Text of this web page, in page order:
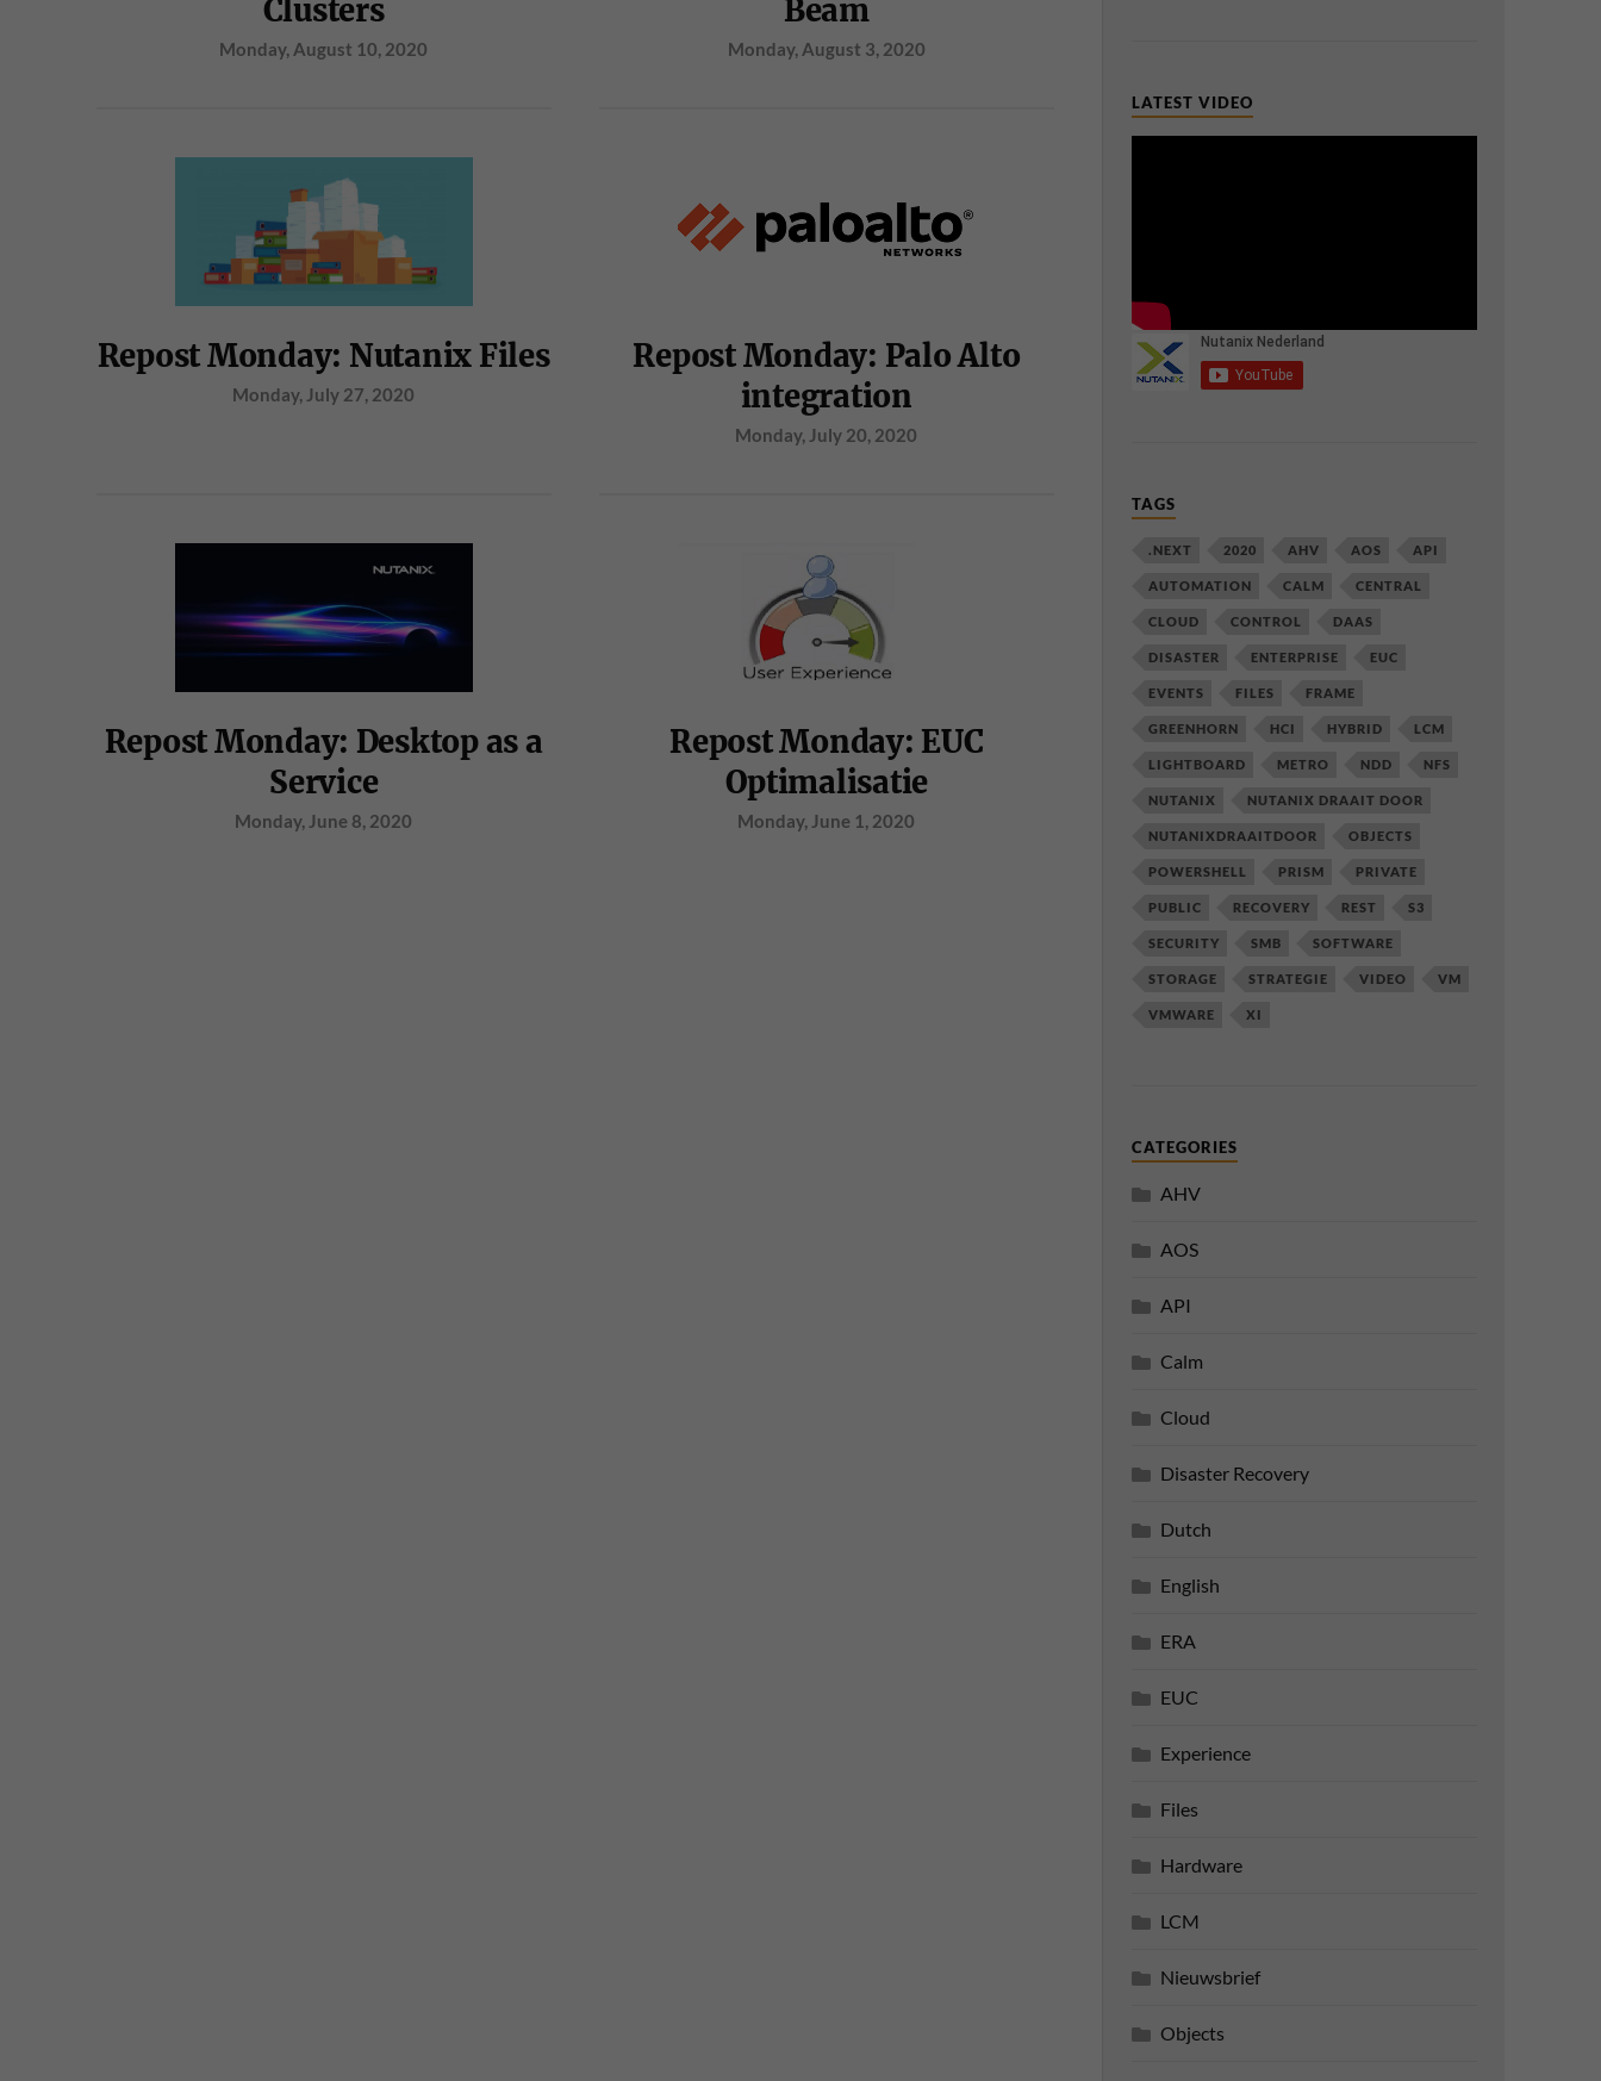
Clusters
Monday, August 10, 2020
Beam
Monday, August 3, 2020
Repost Monday: Nutanix Files
Monday, July 27, 2020
Repost Monday: Palo Alto
integration
Monday, July 20, 2020
Repost Monday: Desktop as a
Service
Monday, June 8, 2020
Repost Monday: EUC
Optimalisatie
Monday, June 1, 2020
LATEST VIDEO
TAGS
.NEXT 2020 AHV AOS API
AUTOMATION CALM CENTRAL
CLOUD CONTROL DAAS
DISASTER ENTERPRISE EUC
EVENTS FILES FRAME
GREENHORN HCI HYBRID LCM
LIGHTBOARD METRO NDD NFS
NUTANIX NUTANIX DRAAIT DOOR
NUTANIXDRAAITDOOR OBJECTS
POWERSHELL PRISM PRIVATE
PUBLIC RECOVERY REST S3
SECURITY SMB SOFTWARE
STORAGE STRATEGIE VIDEO VM
VMWARE XI
CATEGORIES
AHV
AOS
API
Calm
Cloud
Disaster Recovery
Dutch
English
ERA
EUC
Experience
Files
Hardware
LCM
Nieuwsbrief
Objects